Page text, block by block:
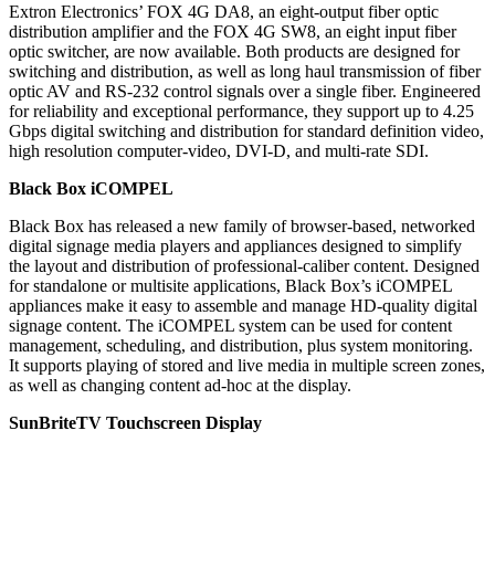
Extron Electronics’ FOX 4G DA8, an eight-output fiber optic
distribution amplifier and the FOX 4G SW8, an eight input fiber
optic switcher, are now available. Both products are designed for
switching and distribution, as well as long haul transmission of fiber
optic AV and RS-232 control signals over a single fiber. Engineered
for reliability and exceptional performance, they support up to 4.25
Gbps digital switching and distribution for standard definition video,
high resolution computer-video, DVI-D, and multi-rate SDI.
Black Box iCOMPEL
Black Box has released a new family of browser-based, networked
digital signage media players and appliances designed to simplify
the layout and distribution of professional-caliber content. Designed
for standalone or multisite applications, Black Box’s iCOMPEL
appliances make it easy to assemble and manage HD-quality digital
signage content. The iCOMPEL system can be used for content
management, scheduling, and distribution, plus system monitoring.
It supports playing of stored and live media in multiple screen zones,
as well as changing content ad-hoc at the display.
SunBriteTV Touchscreen Display